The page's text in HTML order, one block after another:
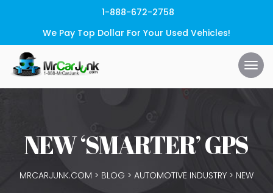
1-888-672-2758
We Pay Top Dollar For Your Used Vehicles!
NEW ‘SMARTER’ GPS
MRCARJUNK.COM > BLOG > AUTOMOTIVE INDUSTRY > NEW